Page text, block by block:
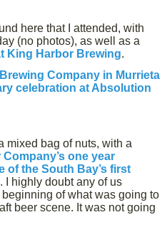
here that I attended, with
(no photos), as well as a
King Harbor Brewing.
Company in Murrieta
celebration at Absolution
mixed bag of nuts, with a
Company’s one year
of the South Bay’s first
I highly doubt any of us
of what was going to
beer scene. It was not going